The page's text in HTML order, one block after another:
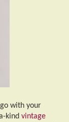
with your
kind vintage